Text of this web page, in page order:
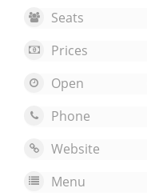
Seats
Prices
Open
Phone
Website
Menu